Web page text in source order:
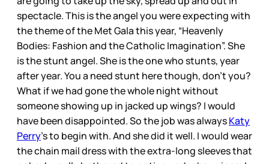
spectacle. This is the angel you were expecting with
the theme of the Met Gala this year, “Heavenly
Bodies: Fashion and the Catholic Imagination”. She
is the stunt angel. She is the one who stunts, year
after year. You a need stunt here though, don’t you?
What if we had gone the whole night without
someone showing up in jacked up wings? I would
have been disappointed. So the job was alwaysKaty
Perry’s to begin with. And she did it well. I would wear
the chain mail dress with the extra-long sleeves that